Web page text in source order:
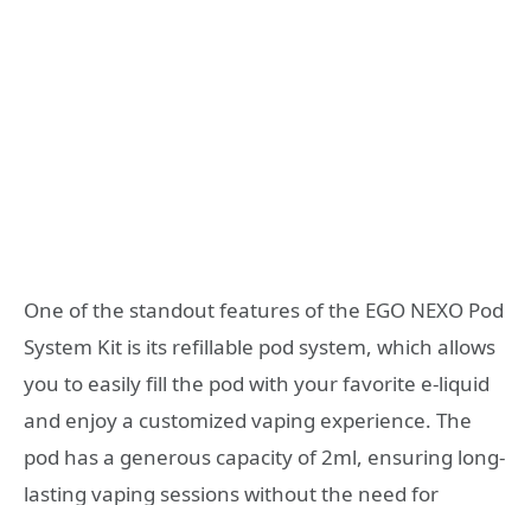
One of the standout features of the EGO NEXO Pod
System Kit is its refillable pod system, which allows
you to easily fill the pod with your favorite e-liquid
and enjoy a customized vaping experience. The
pod has a generous capacity of 2ml, ensuring long-
lasting vaping sessions without the need for